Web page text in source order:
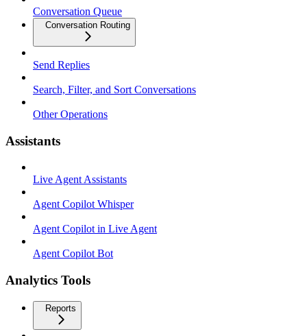
Conversation Queue
Conversation Routing
Send Replies
Search, Filter, and Sort Conversations
Other Operations
Assistants
Live Agent Assistants
Agent Copilot Whisper
Agent Copilot in Live Agent
Agent Copilot Bot
Analytics Tools
Reports